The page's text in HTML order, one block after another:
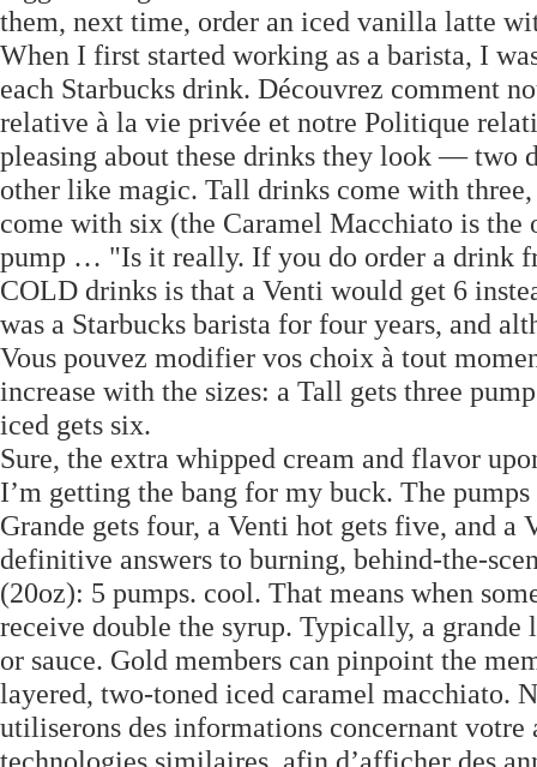
them, next time, order an iced vanilla latte
When I first started working as a barista, I
each Starbucks drink. Découvrez comment
relative à la vie privée et notre Politique
pleasing about these drinks they look — two
other like magic. Tall drinks come with
come with six (the Caramel Macchiato is
pump … "Is it really. If you do order a drink
COLD drinks is that a Venti would get 6
was a Starbucks barista for four years, and
Vous pouvez modifier vos choix à tout
increase with the sizes: a Tall gets three
iced gets six.
Sure, the extra whipped cream and flavor
I’m getting the bang for my buck. The
Grande gets four, a Venti hot gets five, and
definitive answers to burning, behind-the-
(20oz): 5 pumps. cool. That means when
receive double the syrup. Typically, a
or sauce. Gold members can pinpoint the
layered, two-toned iced caramel macchiato.
utiliserons des informations concernant
technologies similaires, afin d’afficher des